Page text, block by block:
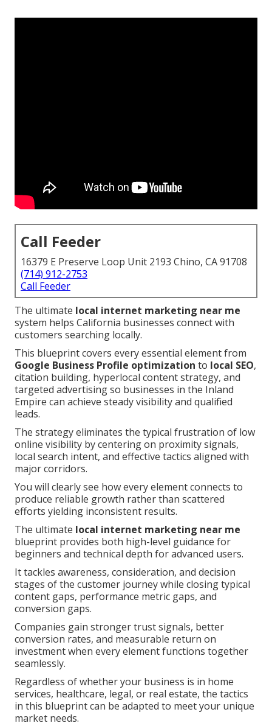
Call Feeder
16379 E Preserve Loop Unit 2193 Chino, CA 91708
(714) 912-2753
Call Feeder
The ultimate local internet marketing near me
system helps California businesses connect with
customers searching locally.
This blueprint covers every essential element from
Google Business Profile optimization to local SEO,
citation building, hyperlocal content strategy, and
targeted advertising so businesses in the Inland
Empire can achieve steady visibility and qualified
leads.
The strategy eliminates the typical frustration of low
online visibility by centering on proximity signals,
local search intent, and effective tactics aligned with
major corridors.
You will clearly see how every element connects to
produce reliable growth rather than scattered
efforts yielding inconsistent results.
The ultimate local internet marketing near me
blueprint provides both high-level guidance for
beginners and technical depth for advanced users.
It tackles awareness, consideration, and decision
stages of the customer journey while closing typical
content gaps, performance metric gaps, and
conversion gaps.
Companies gain stronger trust signals, better
conversion rates, and measurable return on
investment when every element functions together
seamlessly.
Regardless of whether your business is in home
services, healthcare, legal, or real estate, the tactics
in this blueprint can be adapted to meet your unique
market needs.